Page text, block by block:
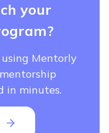
your
Mentorly
in minutes.